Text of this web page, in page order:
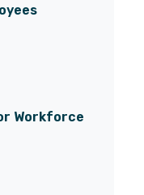
Workforce